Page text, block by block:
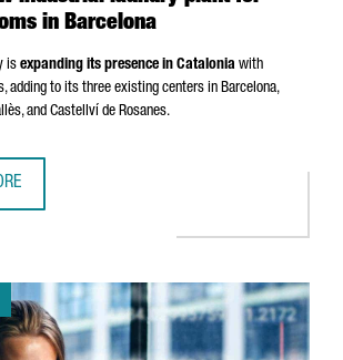
in Barcelona
is expanding its presence in Catalonia with
adding to its three existing centers in Barcelona,
, and Castellví de Rosanes.